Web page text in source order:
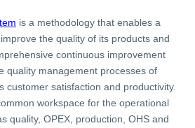
is a methodology that enables a
the quality of its products and
continuous improvement
quality management processes of
customer satisfaction and productivity.
workspace for the operational
quality, OPEX, production, OHS and